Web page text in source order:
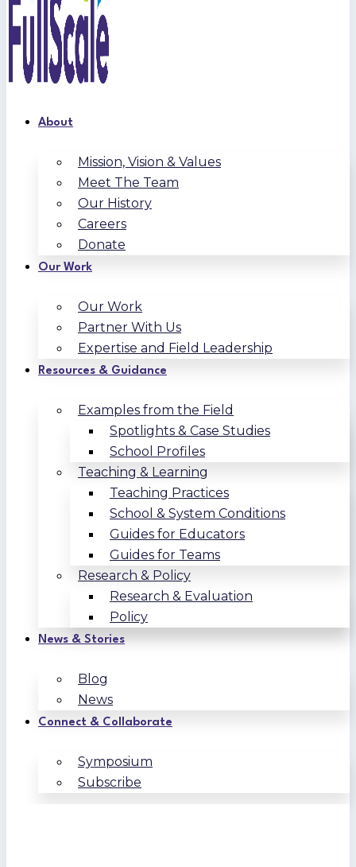
About
Mission, Vision & Values
Meet The Team
Our History
Careers
Donate
Our Work
Our Work
Partner With Us
Expertise and Field Leadership
Resources & Guidance
Examples from the Field
Spotlights & Case Studies
School Profiles
Teaching & Learning
Teaching Practices
School & System Conditions
Guides for Educators
Guides for Teams
Research & Policy
Research & Evaluation
Policy
News & Stories
Blog
News
Connect & Collaborate
Symposium
Subscribe